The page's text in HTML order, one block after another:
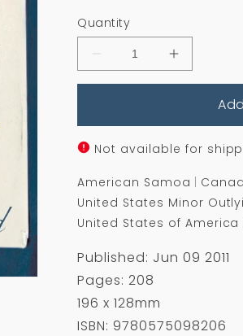
price
Quantity
Decrease
quantity
Darkening
Increase
quantity
Darkening
Not available for
American Samoa
United States Minor
United States of America
Published: Jun 09 2011
Pages: 208
196 x 128mm
ISBN: 9780575098206